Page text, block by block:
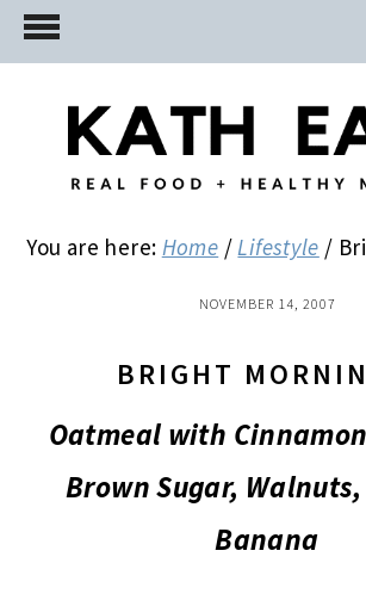
Skip
to
Skip
to
primary
Skip
to
You are here: Home / Lifestyle /
NOVEMBER 14, 2007
BRIGHT
Oatmeal with
Brown Sugar,
Banana